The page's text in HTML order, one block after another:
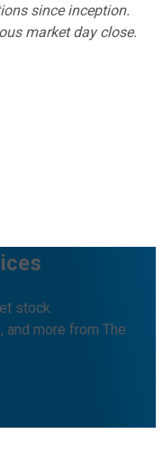
since inception.
market day close.
stock
more from The